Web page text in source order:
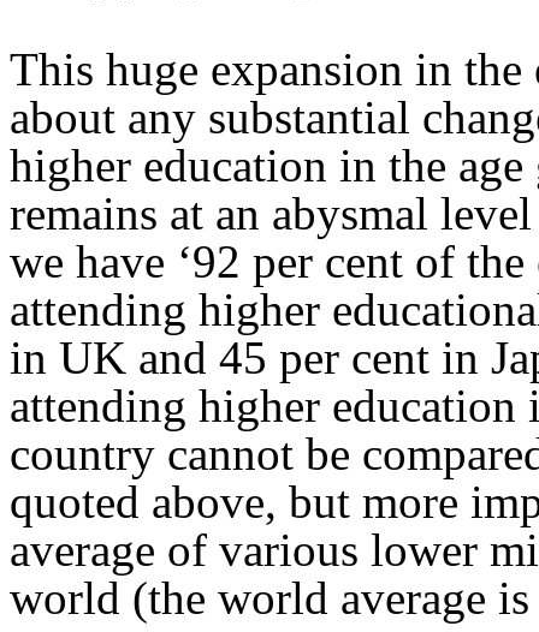
This huge expansion in
about any substantial
higher education in the
remains at an abysmal
we have ‘92 per cent of
attending higher
in UK and 45 per cent in
attending higher
country cannot be
quoted above, but more
average of various lower
world (the world average